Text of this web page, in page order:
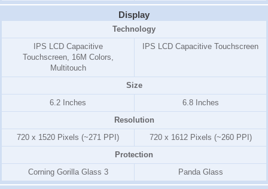
Display
Technology
IPS LCD Capacitive
Touchscreen, 16M Colors,
Multitouch
IPS LCD Capacitive Touchscreen
Size
6.2 Inches
6.8 Inches
Resolution
720 x 1520 Pixels (~271 PPI)
720 x 1612 Pixels (~260 PPI)
Protection
Corning Gorilla Glass 3
Panda Glass